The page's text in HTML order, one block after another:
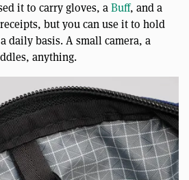
it to carry gloves, aBuff, and a
but you can use it to hold
daily basis. A small camera, a
anything.